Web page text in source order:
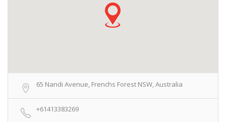
65 Nandi Avenue, Frenchs Forest NSW, Australia
+61413383269